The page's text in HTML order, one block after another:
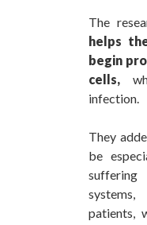
The
helps
begin
cells,
infection.
They
be
suffering
systems,
patients,